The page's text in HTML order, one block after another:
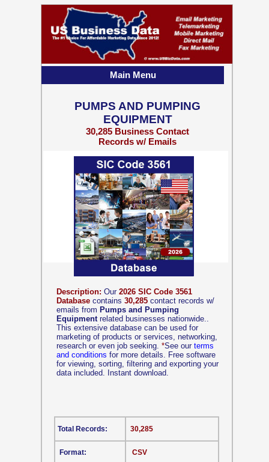
Description: Our 2026 SIC Code 3561
Database contains 30,285 contact records w/
emails from Pumps and Pumping
Equipmentrelated businesses nationwide..
This extensive database can be used for
marketing of products or services, networking,
research or even job seeking. *See our terms
and conditions for more details. Free software
for viewing, sorting, filtering and exporting your
data included. Instant download.
CSV
Format:
30,285
Total Records:
PUMPS AND PUMPING
EQUIPMENT
30,285 Business Contact
Records w/ Emails
Main Menu